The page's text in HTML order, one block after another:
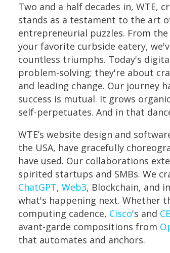
Two and a half decades in, WTE,
stands as a testament to the art
entrepreneurial puzzles. From
your favorite curbside eatery,
countless triumphs. Today's
problem-solving; they're about
and leading change. Our journey
success is mutual. It grows
self-perpetuates. And in that
WTE’s website design and
the USA, have gracefully
have used. Our collaborations
spirited startups and SMBs. We
ChatGPT, Web3, Blockchain, and
what's happening next. Whether
computing cadence, Cisco's and
avant-garde compositions from
that automates and anchors.